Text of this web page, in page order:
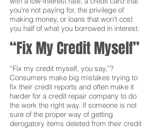
you’re not paying for, the privilege of
making money, or loans that won’t cost
you half of what you borrowed in interest.
“Fix My Credit Myself”
“Fix my credit myself, you say,”?
Consumers make big mistakes trying to
fix their credit reports and often make it
harder for a credit repair company to do
the work the right way. If someone is not
sure of the proper way of getting
derogatory items deleted from their credit